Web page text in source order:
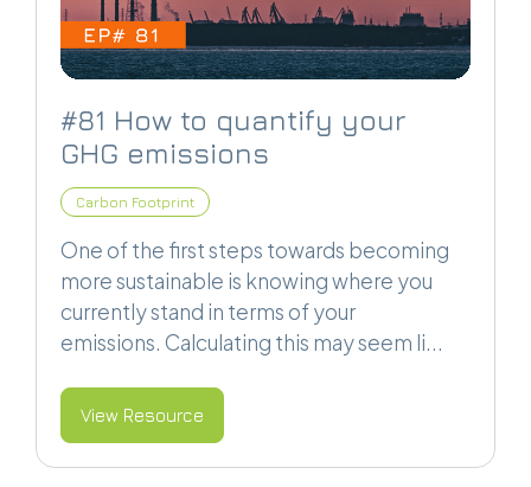
#81 How to quantify your
GHG emissions
Carbon Footprint
One of the first steps towards becoming
more sustainable is knowing where you
currently stand in terms of your
emissions. Calculating this may seem li...
View Resource